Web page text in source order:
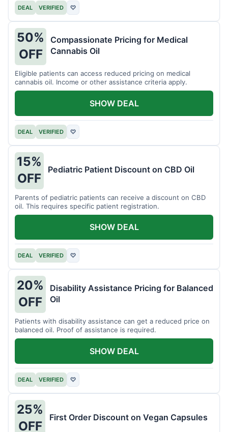
DEAL VERIFIED ♡
50%
OFF
Compassionate Pricing for Medical
Cannabis Oil
Eligible patients can access reduced pricing on medical
cannabis oil. Income or other assistance criteria apply.
DEAL VERIFIED ♡
SHOW DEAL
15%
OFF
Pediatric Patient Discount on CBD Oil
Parents of pediatric patients can receive a discount on CBD
oil. This requires specific patient registration.
DEAL VERIFIED ♡
SHOW DEAL
20%
OFF
Disability Assistance Pricing for Balanced
Oil
Patients with disability assistance can get a reduced price on
balanced oil. Proof of assistance is required.
DEAL VERIFIED ♡
SHOW DEAL
25%
OFF
First Order Discount on Vegan Capsules